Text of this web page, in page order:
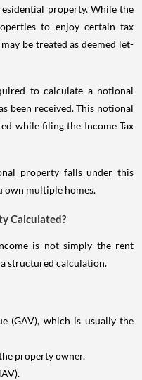
property. While the
to enjoy certain tax
be treated as deemed let-
to calculate a notional
been received. This notional
while filing the Income Tax
property falls under this
own multiple homes.
Calculated?
is not simply the rent
structured calculation.
(GAV), which is usually the
property owner.